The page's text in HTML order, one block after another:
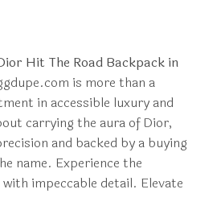
Hit The Road Backpack in
is more than a
in accessible luxury and
carrying the aura of Dior,
and backed by a buying
name. Experience the
impeccable detail. Elevate